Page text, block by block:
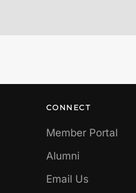
CONNECT
Member Portal
Alumni
Email Us